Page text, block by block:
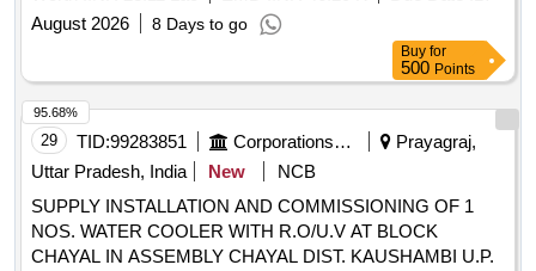
Aluminium Tape, PPR Pipe, Nitrile Foam, PPR Elbow, PPR
TEE, PPR Socket, PPR Union, PPR ball valve, CP bib cock,
Taplon tape, PPR Reducer elbow, PPR Reducer socket,
Tank nipple, C&U- Clamp, MS angle Frame, Cement
Quantity: 5524
August 2026
8 Days to go
Buy for
500 Points
29 TID:99283851 Corporations/ Assoc/ Chambers/ Govt Agencies
Prayagraj,
Uttar Pradesh, India
New
NCB
SUPPLY INSTALLATION AND COMMISSIONING OF 1
NOS. WATER COOLER WITH R.O/U.V AT BLOCK
CHAYAL IN ASSEMBLY CHAYAL DIST. KAUSHAMBI U.P.
95.68%